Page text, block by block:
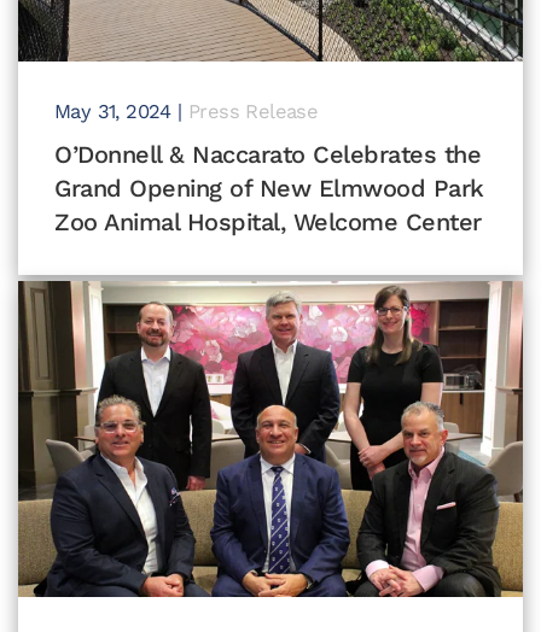
May 31, 2024| Press Release
O’Donnell & Naccarato Celebrates the
Grand Opening of New Elmwood Park
Zoo Animal Hospital, Welcome Center